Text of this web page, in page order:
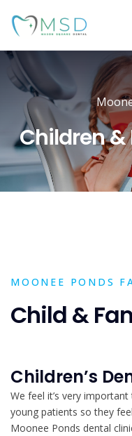
Children
MOONEE PONDS
Child &
Children’s
We feel it’s very
young patients so they
Moonee Ponds dental